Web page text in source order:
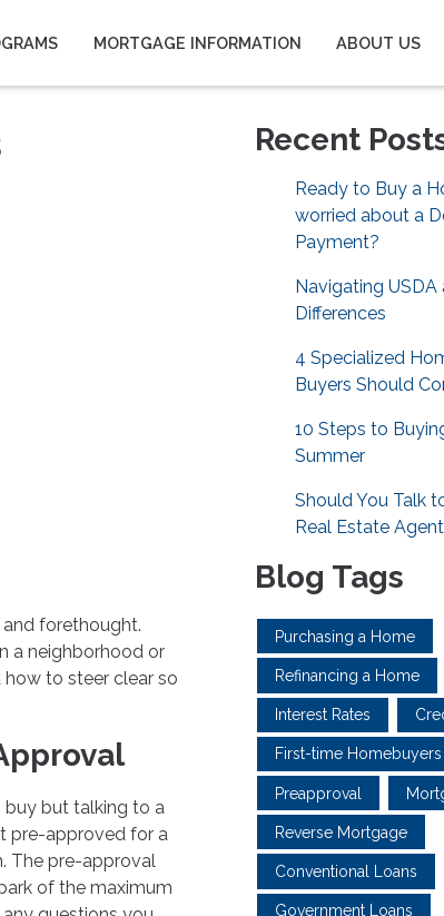
MORTGAGE INFORMATION ABOUT US
and forethought.
a neighborhood or
to steer clear so
buy but talking to a
pre-approved for a
The pre-approval
of the maximum
Recent
Ready to Buy a
worried about a
Payment?
Navigating USDA
Differences
4 Specialized
Buyers Should
10 Steps to
Summer
Should You Talk
Real Estate
Blog Tags
Purchasing a Home
Refinancing a Home
Interest Rates
First-time Homebuyers
Preapproval
Reverse Mortgage
Conventional Loans
Government Loans